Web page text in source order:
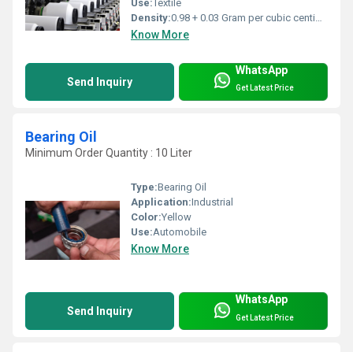
Use: Textile
Density:0.98 + 0.03 Gram per cubic centimeter(g/cm3)
Know More
Send Inquiry
WhatsApp
Get Latest Price
Bearing Oil
Minimum Order Quantity : 10 Liter
Type:Bearing Oil
Application:Industrial
Color:Yellow
Use:Automobile
Know More
Send Inquiry
WhatsApp
Get Latest Price